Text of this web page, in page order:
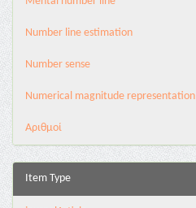
Number line estimation
Number sense
Numerical magnitude representation
Αριθμοί
Item Type